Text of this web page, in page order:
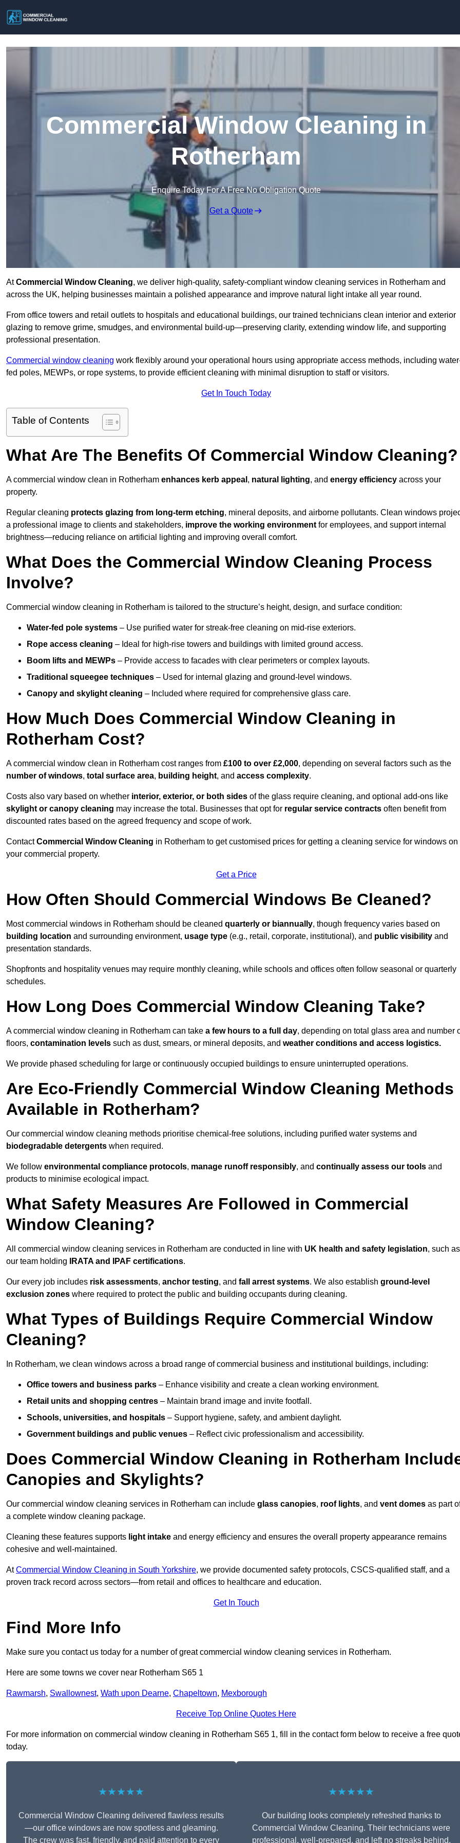
Commercial Window Cleaning in
Rotherham
Enquire Today For A Free No Obligation Quote
Get a Quote
AtCommercial Window Cleaning, we deliver high-quality, safety-compliant window cleaning services in Rotherham and
across the UK, helping businesses maintain a polished appearance and improve natural light intake all year round.
From office towers and retail outlets to hospitals and educational buildings, our trained technicians clean interior and exterior
glazing to remove grime, smudges, and environmental build-up—preserving clarity, extending window life, and supporting
professional presentation.
Commercial window cleaning work flexibly around your operational hours using appropriate access methods, including
fed poles, MEWPs, or rope systems, to provide efficient cleaning with minimal disruption to staff or visitors.
Get In Touch Today
Table of Contents
What Are The Benefits Of Commercial Window Cleaning?
A commercial window clean in Rotherham enhances kerb appeal , natural lighting, and energy efficiency across your
property.
Regular cleaning protects glazing from long-term etching, mineral deposits, and airborne pollutants. Clean windows
a professional image to clients and stakeholders, improve the working environment for employees, and support internal
brightness—reducing reliance on artificial lighting and improving overall comfort.
What Does the Commercial Window Cleaning Process
Involve?
Commercial window cleaning in Rotherham is tailored to the structure’s height, design, and surface condition:
Water-fed pole systems – Use purified water for streak-free cleaning on mid-rise exteriors.
Rope access cleaning – Ideal for high-rise towers and buildings with limited ground access.
Boom lifts and MEWPs – Provide access to facades with clear perimeters or complex layouts.
Traditional squeegee techniques – Used for internal glazing and ground-level windows.
Canopy and skylight cleaning – Included where required for comprehensive glass care.
How Much Does Commercial Window Cleaning in
Rotherham Cost?
A commercial window clean in Rotherham cost ranges from £100 to over £2,000, depending on several factors such as the
number of windows, total surface area, building height, and access complexity.
Costs also vary based on whether interior, exterior, or both sides of the glass require cleaning, and optional add-ons like
skylight or canopy cleaning may increase the total. Businesses that opt for regular service contracts often benefit from
discounted rates based on the agreed frequency and scope of work.
ContactCommercial Window Cleaning in Rotherham to get customised prices for getting a cleaning service for windows on
your commercial property.
Get a Price
How Often Should Commercial Windows Be Cleaned?
Most commercial windows in Rotherham should be cleaned quarterly or biannually, though frequency varies based on
building location and surrounding environment, usage type (e.g., retail, corporate, institutional), and public visibility and
presentation standards.
Shopfronts and hospitality venues may require monthly cleaning, while schools and offices often follow seasonal or quarterly
schedules.
How Long Does Commercial Window Cleaning Take?
A commercial window cleaning in Rotherham can take a few hours to a full day, depending on total glass area and number
floors, contamination levels such as dust, smears, or mineral deposits, and weather conditions and access logistics.
We provide phased scheduling for large or continuously occupied buildings to ensure uninterrupted operations.
Are Eco-Friendly Commercial Window Cleaning Methods
Available in Rotherham?
Our commercial window cleaning methods prioritise chemical-free solutions, including purified water systems and
biodegradable detergents when required.
We follow environmental compliance protocols, manage runoff responsibly, and continually assess our tools and
products to minimise ecological impact.
What Safety Measures Are Followed in Commercial
Window Cleaning?
All commercial window cleaning services in Rotherham are conducted in line with UK health and safety legislation, such as
our team holding
IRATA and IPAF certifications.
Our every job includes risk assessments, anchor testing, and fall arrest systems. We also establish ground-level
exclusion zones where required to protect the public and building occupants during cleaning.
What Types of Buildings Require Commercial Window
Cleaning?
In Rotherham, we clean windows across a broad range of commercial business and institutional buildings, including:
Office towers and business parks – Enhance visibility and create a clean working environment.
Retail units and shopping centres – Maintain brand image and invite footfall.
Schools, universities, and hospitals – Support hygiene, safety, and ambient daylight.
Government buildings and public venues – Reflect civic professionalism and accessibility.
Does Commercial Window Cleaning in Rotherham
Canopies and Skylights?
Our commercial window cleaning services in Rotherham can include glass canopies, roof lights, and vent domes as part
a complete window cleaning package.
Cleaning these features supports light intake and energy efficiency and ensures the overall property appearance remains
cohesive and well-maintained.
AtCommercial Window Cleaning in South Yorkshire, we provide documented safety protocols, CSCS-qualified staff, and a
proven track record across sectors—from retail and offices to healthcare and education.
Get In Touch
Find More Info
Make sure you contact us today for a number of great commercial window cleaning services in Rotherham.
Here are some towns we cover near Rotherham S65 1
Rawmarsh, Swallownest, Wath upon Dearne, Chapeltown, Mexborough
Receive Top Online Quotes Here
For more information on commercial window cleaning in Rotherham S65 1, fill in the contact form below to receive a free
today.
★★★★★
Commercial Window Cleaning delivered flawless results
—our office windows are now spotless and gleaming.
The crew was fast, friendly, and paid attention to every
★★★★★
Our building looks completely refreshed thanks to
Commercial Window Cleaning. Their technicians were
professional, well-prepared, and left no streaks behind.